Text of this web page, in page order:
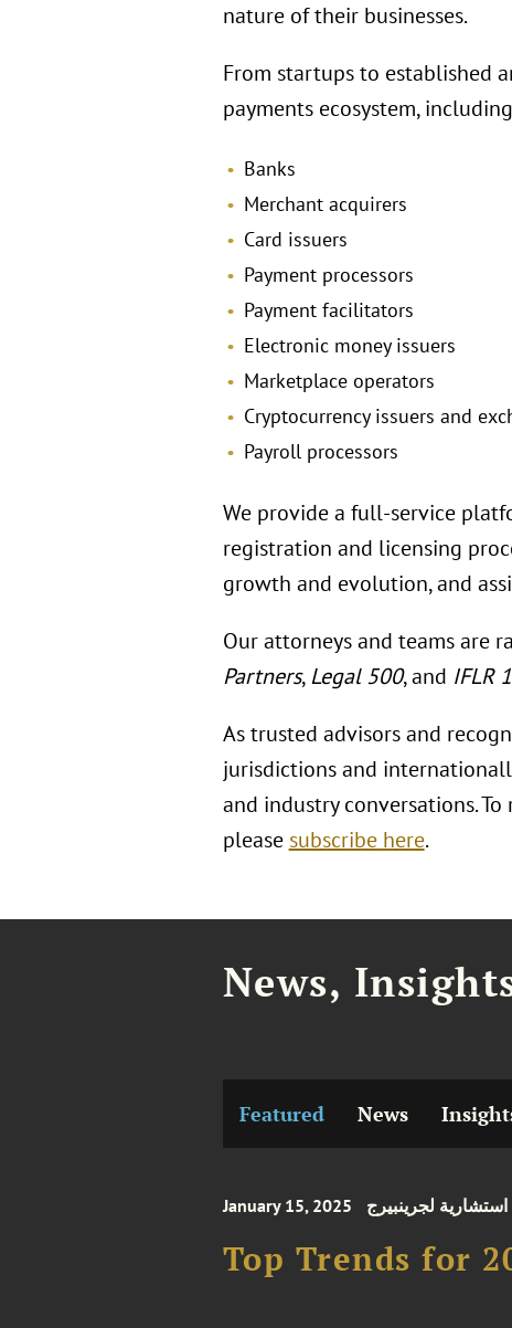
nature of their businesses.
From startups to established
payments ecosystem,
Banks
Merchant acquirers
Card issuers
Payment processors
Payment facilitators
Electronic money issuers
Marketplace operators
Cryptocurrency issuers and
Payroll processors
We provide a full-service
registration and licensing
growth and evolution, and
Our attorneys and teams are
Partners,Legal 500, and IFLR
As trusted advisors and
jurisdictions and
and industry conversations.
please subscribe here.
News,
Featured News
January 15, 2025 لجرينبيرج
Top Trends for